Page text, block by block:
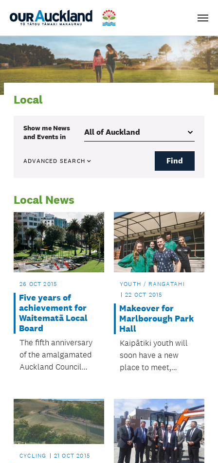
Menu
Local
Show me News
and Eventsin
ADVANCED SEARCH Find
Local News
26 OCT 2015
Five years of
achievement for
Waitematā Local
Board
The fifth anniversary
of the amalgamated
Auckland Council
Board
YOUTH / RANGATAHI
22 OCT 2015
Makeover for
Marlborough Park
Hall
Kaipātiki youth will
soon have a new
place to meet,
Local Board.
CYCLING 21 OCT 2015